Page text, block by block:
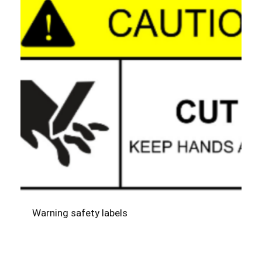
Warning safety labels